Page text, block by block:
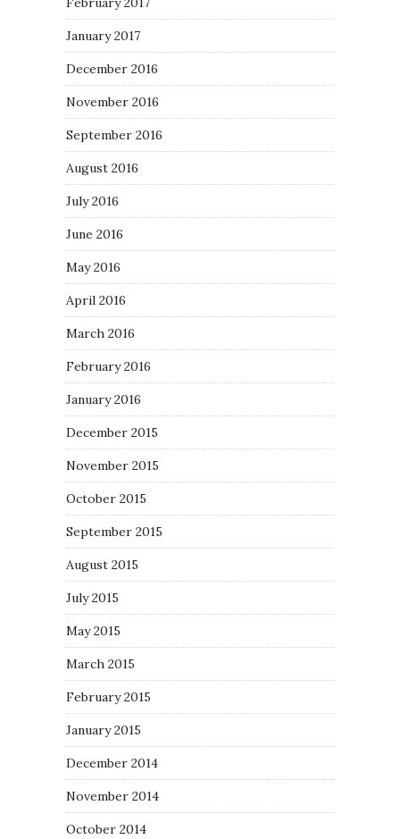
January 2017
December 2016
November 2016
September 2016
August 2016
July 2016
June 2016
May 2016
April 2016
March 2016
February 2016
January 2016
December 2015
November 2015
October 2015
September 2015
August 2015
July 2015
May 2015
March 2015
February 2015
January 2015
December 2014
November 2014
October 2014